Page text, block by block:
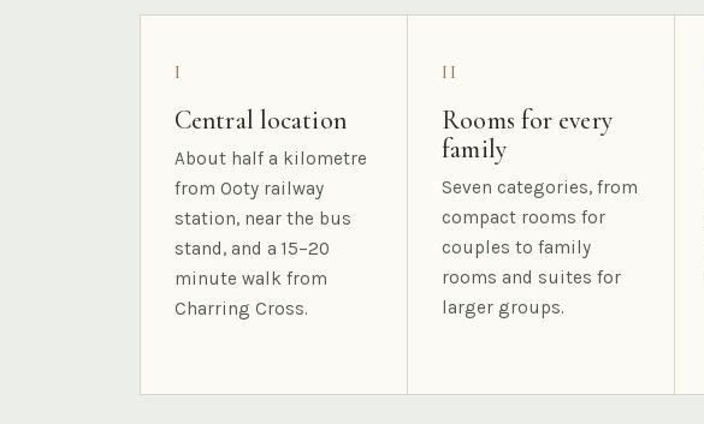
I
Central location
About half a kilometre
from Ooty railway
station, near the bus
stand, and a 15–20
minute walk from
Charring Cross.
II
Rooms for every
family
Seven categories, from
compact rooms for
couples to family
rooms and suites for
larger groups.